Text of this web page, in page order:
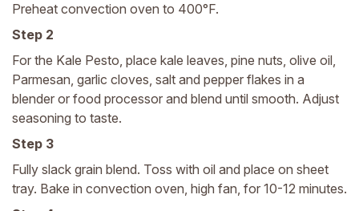
Preheat convection oven to 400°F.
Step 2
For the Kale Pesto, place kale leaves, pine nuts, olive oil,
Parmesan, garlic cloves, salt and pepper flakes in a
blender or food processor and blend until smooth. Adjust
seasoning to taste.
Step 3
Fully slack grain blend. Toss with oil and place on sheet
tray. Bake in convection oven, high fan, for 10-12 minutes.